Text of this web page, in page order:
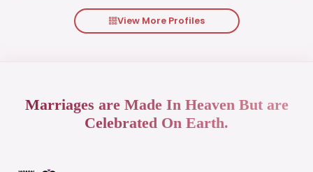
View More Profiles
Marriages are Made In Heaven But are
Celebrated On Earth.